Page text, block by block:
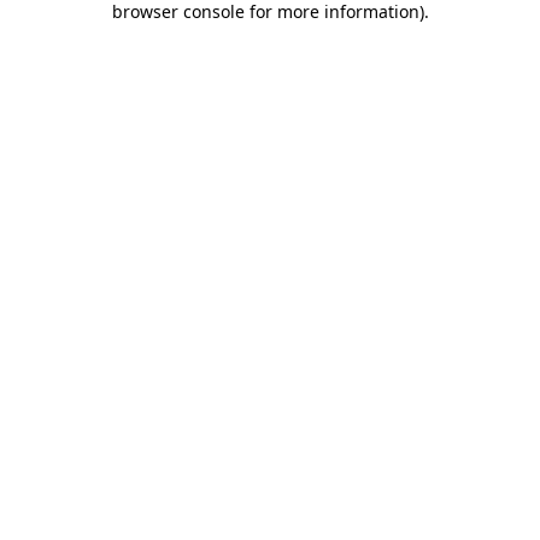
browser console for more information).